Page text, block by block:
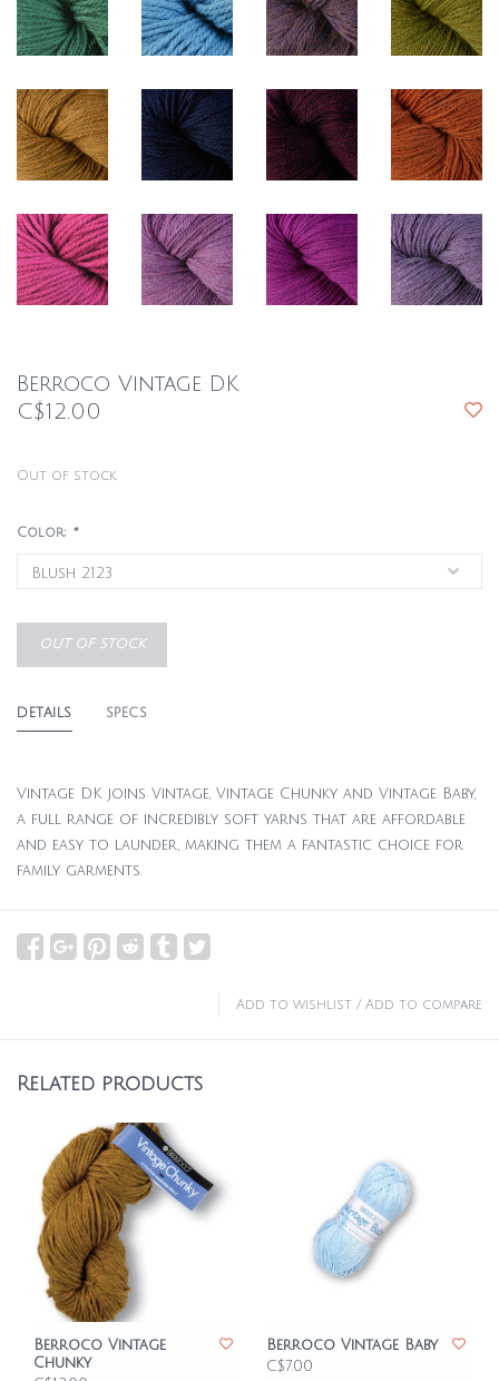
Berroco Vintage DK
C$12.00
Out of stock
Color: *
OUT OF STOCK
DETAILS SPECS
Vintage DK joins Vintage, Vintage Chunky and Vintage Baby,
a full range of incredibly soft yarns that are affordable
and easy to launder, making them a fantastic choice for
family garments.
Add to wishlist / Add to compare
Related products
Berroco Vintage
Chunky
Berroco Vintage Baby
C$7.00